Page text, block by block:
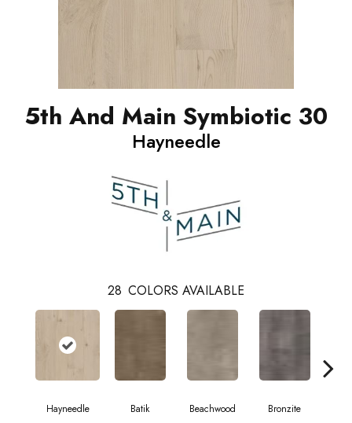
5th And Main Symbiotic 30
Hayneedle
28 COLORS AVAILABLE
Hayneedle Batik Beachwood Bronzite